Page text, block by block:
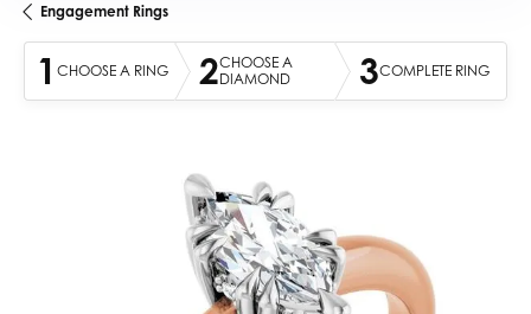
Engagement Rings
1 CHOOSE A RING 2CHOOSE A
DIAMOND
3COMPLETE RING